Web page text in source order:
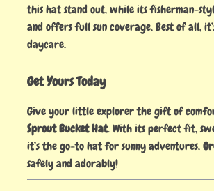
this hat stand out, while its fisherman-
and offers full sun coverage. Best of all,
daycare.
Get Yours Today
Give your little explorer the gift of
Sprout Bucket Hat. With its perfect fit,
it’s the go-to hat for sunny adventures.
safely and adorably!